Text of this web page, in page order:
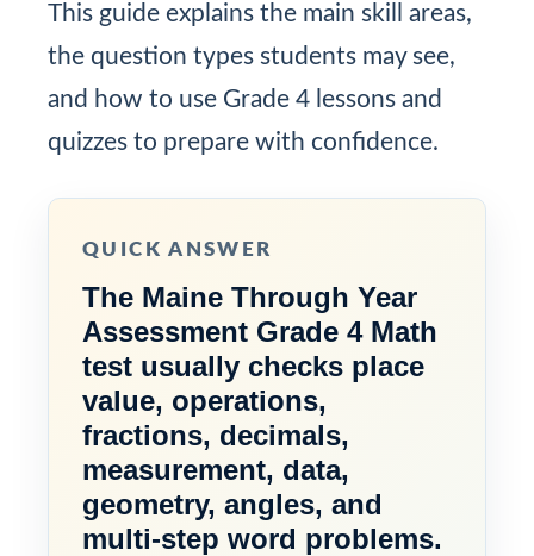
This guide explains the main skill areas,
the question types students may see,
and how to use Grade 4 lessons and
quizzes to prepare with confidence.
QUICK ANSWER
The Maine Through Year
Assessment Grade 4 Math
test usually checks place
value, operations,
fractions, decimals,
measurement, data,
geometry, angles, and
multi-step word problems.